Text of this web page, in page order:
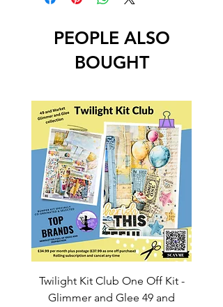
PEOPLE ALSO
BOUGHT
Twilight Kit Club One Off Kit -
Glimmer and Glee 49 and